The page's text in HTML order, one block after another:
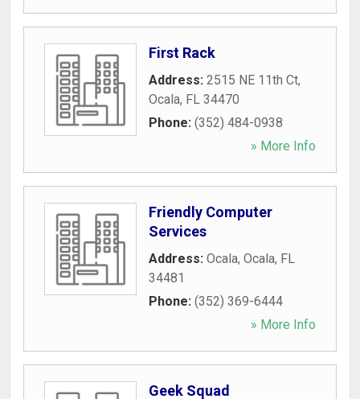
First Rack
Address: 2515 NE 11th Ct,
Ocala, FL 34470
Phone: (352) 484-0938
» More Info
Friendly Computer
Services
Address: Ocala, Ocala, FL
34481
Phone: (352) 369-6444
» More Info
Geek Squad